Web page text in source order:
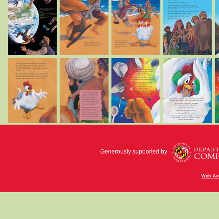
Generously supported by
Web